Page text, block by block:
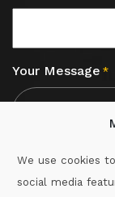
We use cookies
social media
Your Message *